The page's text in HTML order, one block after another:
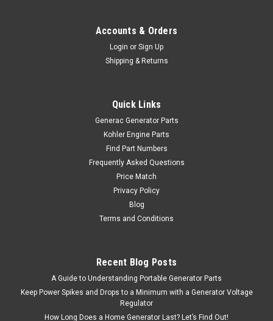
Accounts & Orders
Login or Sign Up
Shipping & Returns
Quick Links
Generac Generator Parts
Kohler Engine Parts
Find Part Numbers
Frequently Asked Questions
Price Match
Privacy Policy
Blog
Terms and Conditions
Recent Blog Posts
A Guide to Understanding Portable Generator Parts
Keep Power Spikes and Drops to a Minimum with a Generator Voltage
Regulator
How Long Does a Home Generator Last? Let’s Find Out!